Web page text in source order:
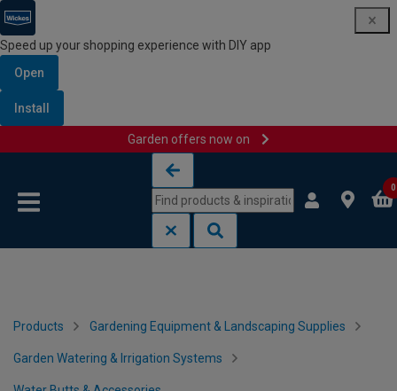
Speed up your shopping experience with DIY app
Open
Install
Garden offers now on
0
Products Gardening Equipment & Landscaping Supplies
Garden Watering & Irrigation Systems